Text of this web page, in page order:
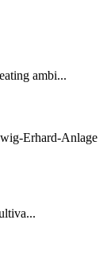
ambi...
Erhard-Anlage